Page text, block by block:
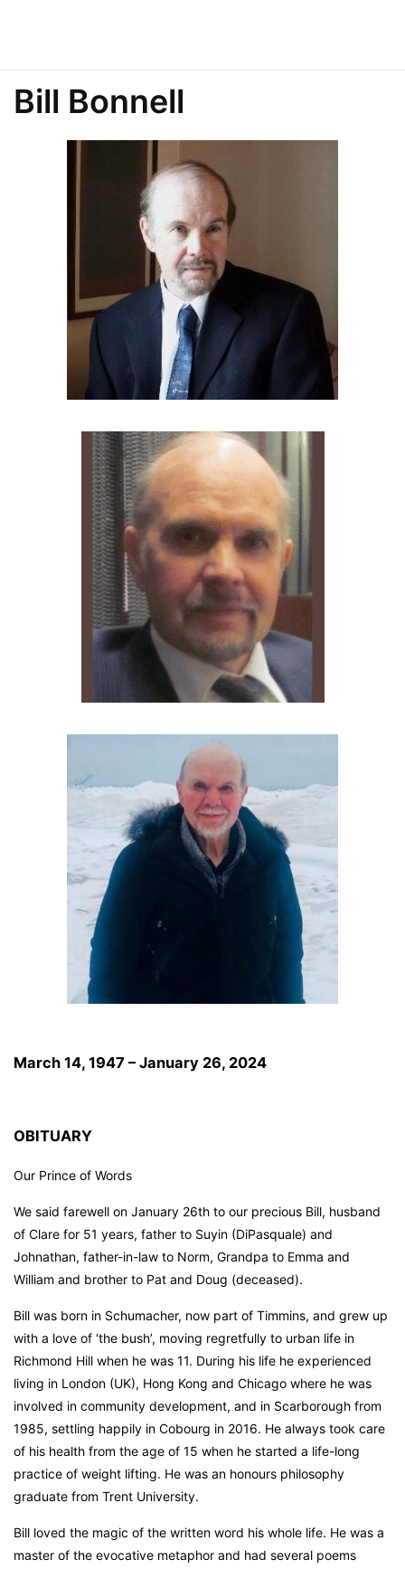
Bill Bonnell
March 14, 1947 – January 26, 2024
OBITUARY
Our Prince of Words
We said farewell on January 26th to our precious Bill, husband
of Clare for 51 years, father to Suyin (DiPasquale) and
Johnathan, father-in-law to Norm, Grandpa to Emma and
William and brother to Pat and Doug (deceased).
Bill was born in Schumacher, now part of Timmins, and grew up
with a love of ‘the bush’, moving regretfully to urban life in
Richmond Hill when he was 11. During his life he experienced
living in London (UK), Hong Kong and Chicago where he was
involved in community development, and in Scarborough from
1985, settling happily in Cobourg in 2016. He always took care
of his health from the age of 15 when he started a life-long
practice of weight lifting. He was an honours philosophy
graduate from Trent University.
Bill loved the magic of the written word his whole life. He was a
master of the evocative metaphor and had several poems